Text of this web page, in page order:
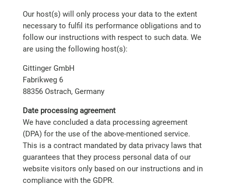
Our host(s) will only process your data to the extent
necessary to fulfil its performance obligations and to
follow our instructions with respect to such data. We
are using the following host(s):
Gittinger GmbH
Fabrikweg 6
88356 Ostrach, Germany
Date processing agreement
We have concluded a data processing agreement
(DPA) for the use of the above-mentioned service.
This is a contract mandated by data privacy laws that
guarantees that they process personal data of our
website visitors only based on our instructions and in
compliance with the GDPR.